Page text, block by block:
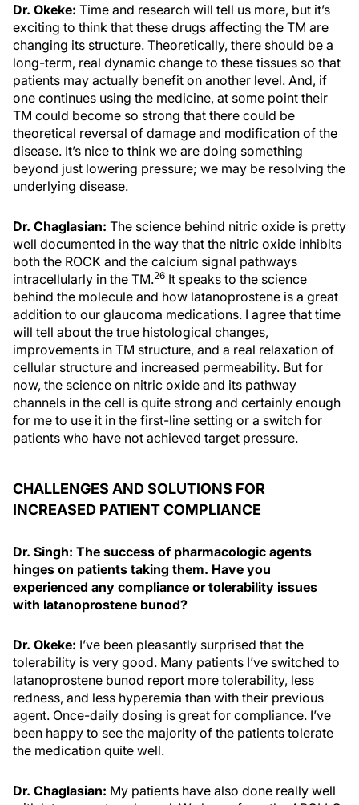
Dr. Okeke: Time and research will tell us more, but it’s
exciting to think that these drugs affecting the TM are
changing its structure. Theoretically, there should be a
long-term, real dynamic change to these tissues so that
patients may actually benefit on another level. And, if
one continues using the medicine, at some point their
TM could become so strong that there could be
theoretical reversal of damage and modification of the
disease. It’s nice to think we are doing something
beyond just lowering pressure; we may be resolving the
underlying disease.
Dr. Chaglasian: The science behind nitric oxide is pretty
well documented in the way that the nitric oxide inhibits
both the ROCK and the calcium signal pathways
intracellularly in the TM.26 It speaks to the science
behind the molecule and how latanoprostene is a great
addition to our glaucoma medications. I agree that time
will tell about the true histological changes,
improvements in TM structure, and a real relaxation of
cellular structure and increased permeability. But for
now, the science on nitric oxide and its pathway
channels in the cell is quite strong and certainly enough
for me to use it in the first-line setting or a switch for
patients who have not achieved target pressure.
CHALLENGES AND SOLUTIONS FOR
INCREASED PATIENT COMPLIANCE
Dr. Singh: The success of pharmacologic agents
hinges on patients taking them. Have you
experienced any compliance or tolerability issues
with latanoprostene bunod?
Dr. Okeke: I’ve been pleasantly surprised that the
tolerability is very good. Many patients I’ve switched to
latanoprostene bunod report more tolerability, less
redness, and less hyperemia than with their previous
agent. Once-daily dosing is great for compliance. I’ve
been happy to see the majority of the patients tolerate
the medication quite well.
Dr. Chaglasian: My patients have also done really well